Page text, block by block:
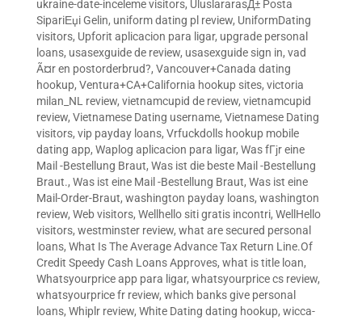
ukraine-date-inceleme visitors, UluslararasД± Posta
SipariЕџi Gelin, uniform dating pl review, UniformDating
visitors, Upforit aplicacion para ligar, upgrade personal
loans, usasexguide de review, usasexguide sign in, vad
Ã¤r en postorderbrud?, Vancouver+Canada dating
hookup, Ventura+CA+California hookup sites, victoria
milan_NL review, vietnamcupid de review, vietnamcupid
review, Vietnamese Dating username, Vietnamese Dating
visitors, vip payday loans, Vrfuckdolls hookup mobile
dating app, Waplog aplicacion para ligar, Was fГјr eine
Mail -Bestellung Braut, Was ist die beste Mail -Bestellung
Braut., Was ist eine Mail -Bestellung Braut, Was ist eine
Mail-Order-Braut, washington payday loans, washington
review, Web visitors, Wellhello siti gratis incontri, WellHello
visitors, westminster review, what are secured personal
loans, What Is The Average Advance Tax Return Line.Of
Credit Speedy Cash Loans Approves, what is title loan,
Whatsyourprice app para ligar, whatsyourprice cs review,
whatsyourprice fr review, which banks give personal
loans, Whiplr review, White Dating dating hookup, wicca-